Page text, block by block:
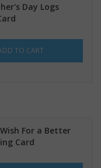
Day Logs
TO CART
For a Better
Card